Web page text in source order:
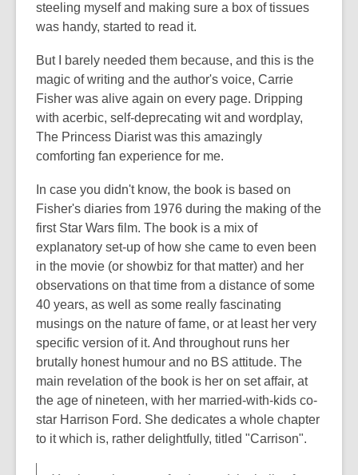
steeling myself and making sure a box of tissues
was handy, started to read it.
But I barely needed them because, and this is the
magic of writing and the author's voice, Carrie
Fisher was alive again on every page. Dripping
with acerbic, self-deprecating wit and wordplay,
The Princess Diarist was this amazingly
comforting fan experience for me.
In case you didn't know, the book is based on
Fisher's diaries from 1976 during the making of the
first Star Wars film. The book is a mix of
explanatory set-up of how she came to even been
in the movie (or showbiz for that matter) and her
observations on that time from a distance of some
40 years, as well as some really fascinating
musings on the nature of fame, or at least her very
specific version of it. And throughout runs her
brutally honest humour and no BS attitude. The
main revelation of the book is her on set affair, at
the age of nineteen, with her married-with-kids co-
star Harrison Ford. She dedicates a whole chapter
to it which is, rather delightfully, titled "Carrison".